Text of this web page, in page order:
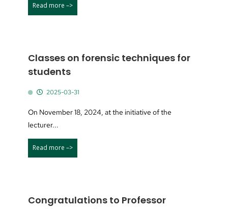
Read more –>
Classes on forensic techniques for
students
2025-03-31
On November 18, 2024, at the initiative of the
lecturer...
Read more –>
Congratulations to Professor